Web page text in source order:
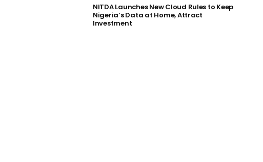
NITDA Launches New Cloud Rules to Keep
Nigeria’s Data at Home, Attract
Investment